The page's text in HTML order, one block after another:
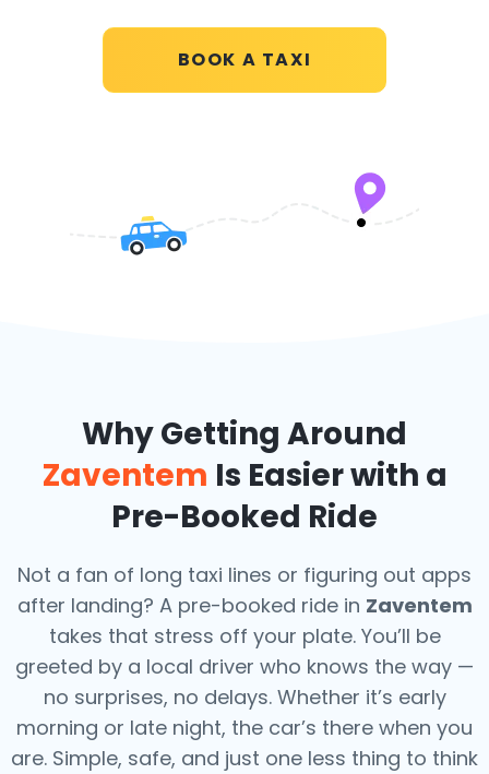
BOOK A TAXI
Why Getting Around
Zaventem Is Easier with a
Pre-Booked Ride
Not a fan of long taxi lines or figuring out apps
after landing? A pre-booked ride in Zaventem
takes that stress off your plate. You’ll be
greeted by a local driver who knows the way —
no surprises, no delays. Whether it’s early
morning or late night, the car’s there when you
are. Simple, safe, and just one less thing to think